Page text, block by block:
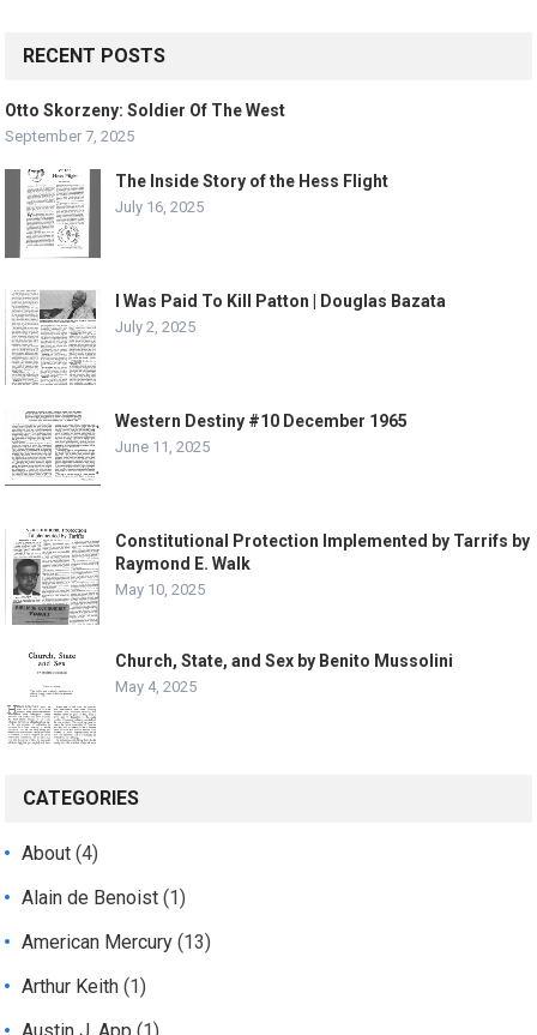
RECENT POSTS
Otto Skorzeny: Soldier Of The West
September 7, 2025
The Inside Story of the Hess Flight
July 16, 2025
I Was Paid To Kill Patton | Douglas Bazata
July 2, 2025
Western Destiny #10 December 1965
June 11, 2025
Constitutional Protection Implemented by Tarrifs by
Raymond E. Walk
May 10, 2025
Church, State, and Sex by Benito Mussolini
May 4, 2025
CATEGORIES
About (4)
Alain de Benoist (1)
American Mercury (13)
Arthur Keith (1)